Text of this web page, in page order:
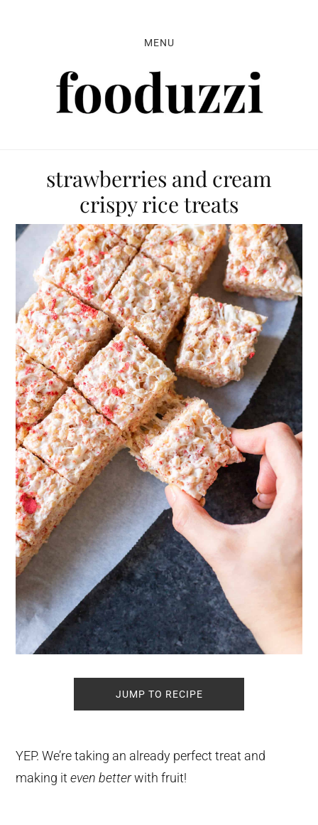
MENU
strawberries and cream
crispy rice treats
JUMP TO RECIPE
YEP. We’re taking an already perfect treat and
making iteven betterwith fruit!